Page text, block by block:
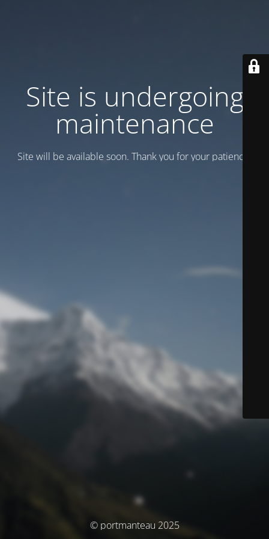
Site is undergoing
maintenance
Site will be available soon. Thank you for your patience!
© portmanteau 2025